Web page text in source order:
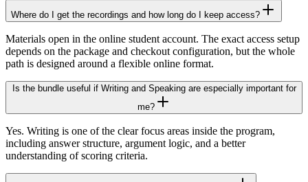
Where do I get the recordings and how long do I keep access?
Materials open in the online student account. The exact access setup
depends on the package and checkout configuration, but the whole
path is designed around a flexible online format.
Is the bundle useful if Writing and Speaking are especially important for
me?
Yes. Writing is one of the clear focus areas inside the program,
including answer structure, argument logic, and a better
understanding of scoring criteria.